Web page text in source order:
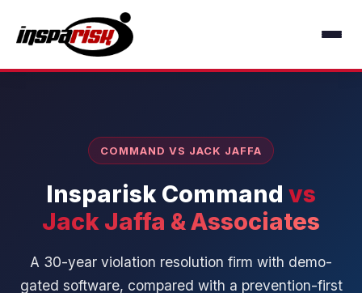
COMMAND VS JACK JAFFA
Insparisk Command vs
Jack Jaffa & Associates
A 30-year violation resolution firm with demo-
gated software, compared with a prevention-first